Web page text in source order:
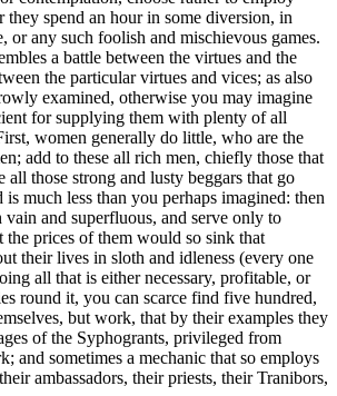
they spend an hour in some diversion, in
any such foolish and mischievous games.
a battle between the virtues and the
the particular virtues and vices; as also
examined, otherwise you may imagine
for supplying them with plenty of all
women generally do little, who are the
add to these all rich men, chiefly those that
those strong and lusty beggars that go
much less than you perhaps imagined: then
and superfluous, and serve only to
prices of them would so sink that
their lives in sloth and idleness (every one
all that is either necessary, profitable, or
round it, you can scarce find five hundred,
but work, that by their examples they
of the Syphogrants, privileged from
and sometimes a mechanic that so employs
ambassadors, their priests, their Tranibors,